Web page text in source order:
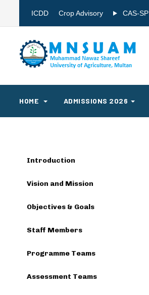
ICDD Crop Advisory CAS-SP
HOME ADMISSIONS 2026
Introduction
Vision and Mission
Objectives & Goals
Staff Members
Programme Teams
Assessment Teams